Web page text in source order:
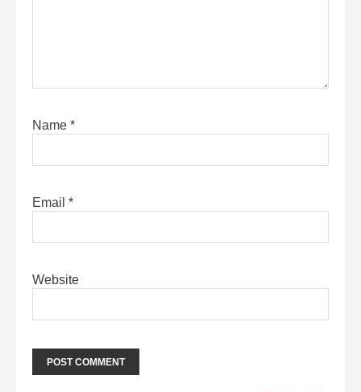
Name *
Email *
Website